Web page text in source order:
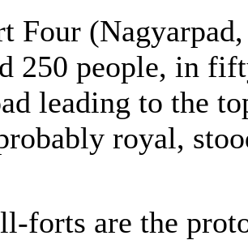
Four (Nagyarpad,
250 people, in
leading to the
royal,
forts are the